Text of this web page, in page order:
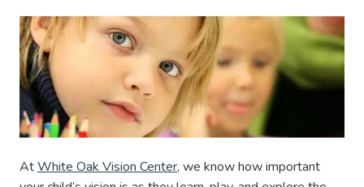
AtWhite Oak Vision Center, we know how important